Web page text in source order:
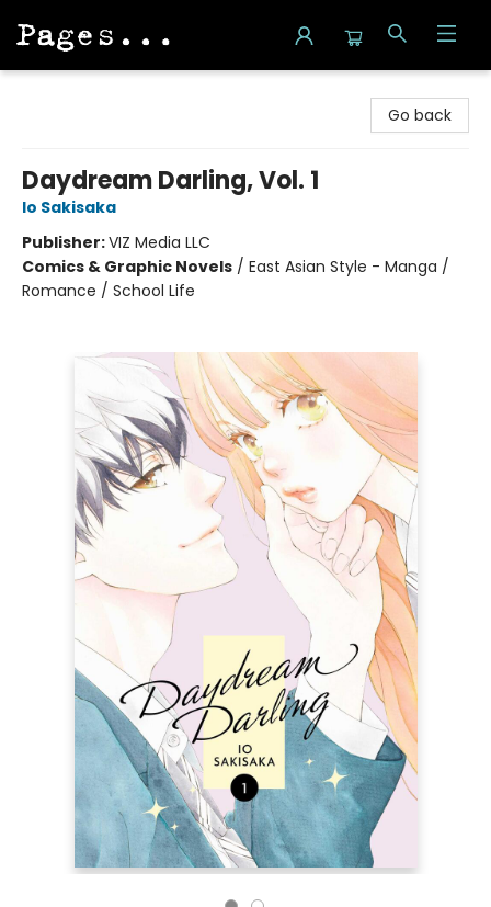
Go back
Daydream Darling, Vol. 1
Io Sakisaka
Publisher:VIZ Media LLC
Comics & Graphic Novels / East Asian Style - Manga /
Romance / School Life